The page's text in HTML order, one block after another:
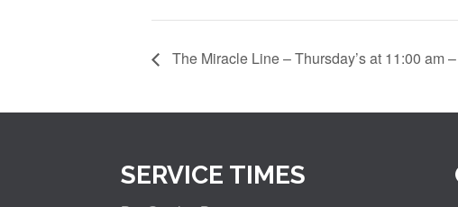
The Miracle Line – Thursday’s at 11:00 am
SERVICE TIMES